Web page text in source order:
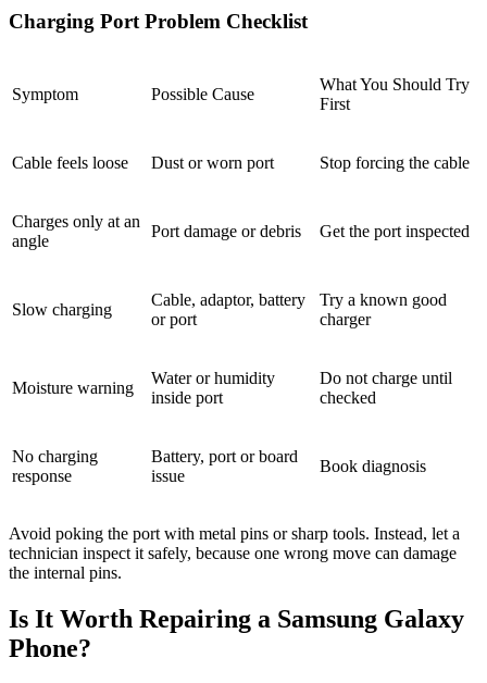
Charging Port Problem Checklist
Symptom Possible Cause
What You Should Try
First
Cable feels loose Dust or worn port Stop forcing the cable
Charges only at an
angle
Port damage or debris Get the port inspected
Slow charging
Cable, adaptor, battery
or port
Try a known good
charger
Moisture warning
Water or humidity
inside port
Do not charge until
checked
No charging
response
Battery, port or board
issue
Book diagnosis
Avoid poking the port with metal pins or sharp tools. Instead, let a
technician inspect it safely, because one wrong move can damage
the internal pins.
Is It Worth Repairing a Samsung Galaxy
Phone?